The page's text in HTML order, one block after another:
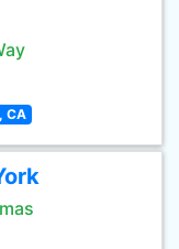
CA